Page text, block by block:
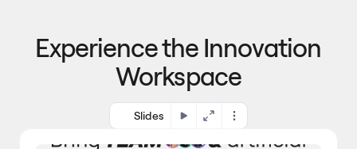
c
s
a
r
k
e
t
Experience the Innovation
Workspace
Slides